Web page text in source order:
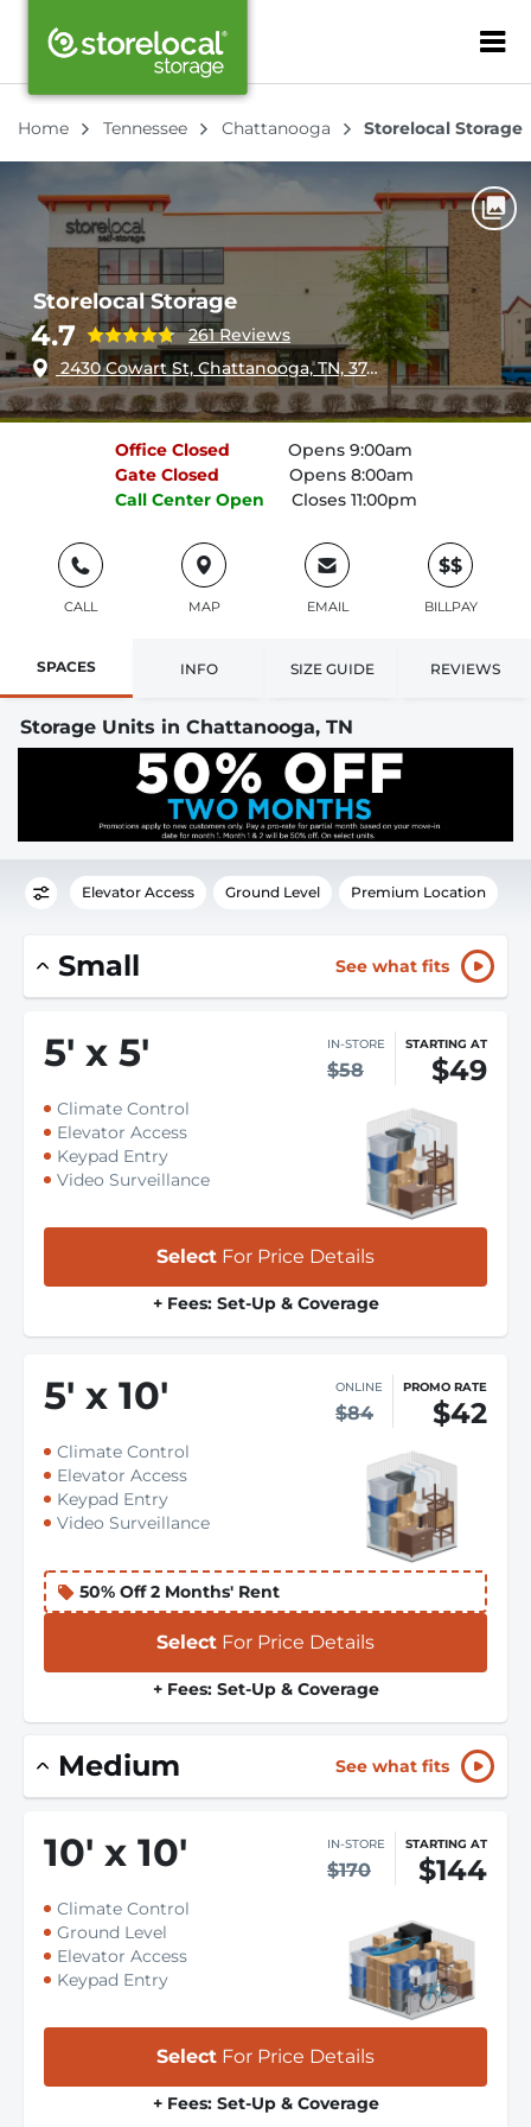
ZIP or City,
Home Tennessee Chattanooga Storelocal Storage
Storelocal Storage
4.7
261 Reviews
2430 Cowart St, Chattanooga, TN, 37408
Office Closed
Opens 9:00am
Gate Closed
Opens 8:00am
Call Center Open Closes 11:00pm
CALL MAP EMAIL
$$
BILLPAY
SPACES INFO SIZE GUIDE REVIEWS
Storage Units in Chattanooga, TN
Elevator Access Ground Level Premium Location
Small See what fits
5' x 5' IN-STORE
$58
STARTING AT
$49
Climate Control
Elevator Access
Keypad Entry
Video Surveillance
Select For Price Details
+ Fees: Set-Up & Coverage
5' x 10' ONLINE
$84
PROMO RATE
$42
Climate Control
Elevator Access
Keypad Entry
Video Surveillance
50% Off 2 Months' Rent
Select For Price Details
+ Fees: Set-Up & Coverage
Medium See what fits
10' x 10' IN-STORE
$170
STARTING AT
$144
Climate Control
Ground Level
Elevator Access
Keypad Entry
Select For Price Details
+ Fees: Set-Up & Coverage